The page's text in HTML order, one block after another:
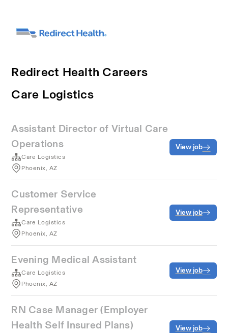
Redirect Health Careers
Care Logistics
Assistant Director of Virtual Care
Operations
Care Logistics
Phoenix, AZ
View job
Customer Service
Representative
Care Logistics
Phoenix, AZ
View job
Evening Medical Assistant
Care Logistics
Phoenix, AZ
View job
RN Case Manager (Employer
Health Self Insured Plans)
View job